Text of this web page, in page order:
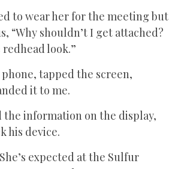
to wear her for the meeting but
“Why shouldn’t I get attached?
look.”
tapped the screen,
it to me.
the information on the display,
his device.
expected at the Sulfur